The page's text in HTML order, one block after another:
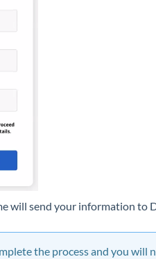
will send your information to
the process and you will